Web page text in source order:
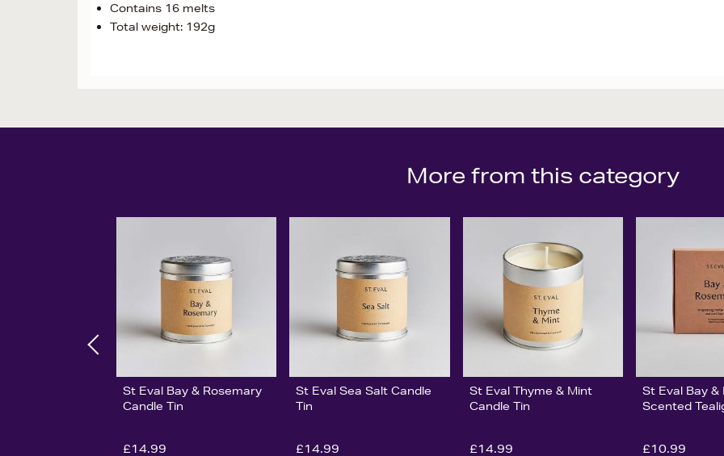
Contains 16 melts
Total weight: 192g
More from this category
St Eval Bay & Rosemary
Candle Tin
£14.99
St Eval Sea Salt Candle
Tin
£14.99
St Eval Thyme & Mint
Candle Tin
£14.99
St Eval Bay &
Scented
£10.99